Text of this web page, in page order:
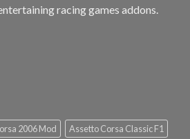
racing games addons.
2006 Mod
Assetto Corsa Classic F1